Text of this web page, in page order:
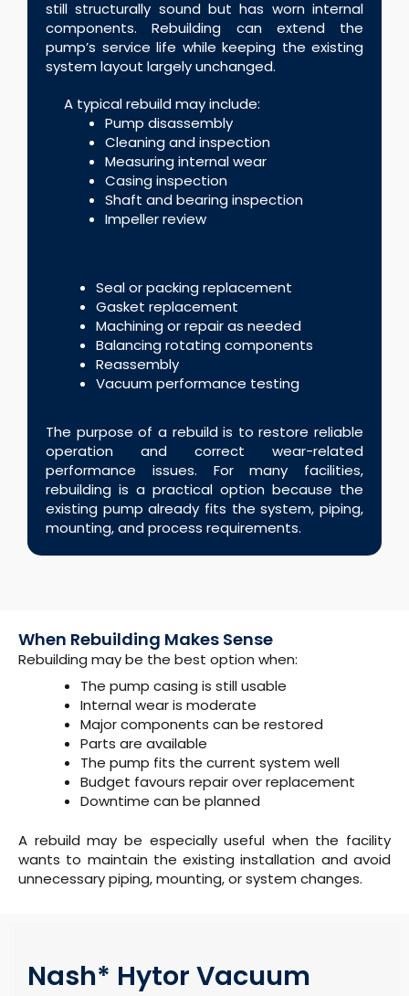
still structurally sound but has worn internal
components. Rebuilding can extend the
pump’s service life while keeping the existing
system layout largely unchanged.
A typical rebuild may include:
Pump disassembly
Cleaning and inspection
Measuring internal wear
Casing inspection
Shaft and bearing inspection
Impeller review
Seal or packing replacement
Gasket replacement
Machining or repair as needed
Balancing rotating components
Reassembly
Vacuum performance testing
The purpose of a rebuild is to restore reliable
operation and correct wear-related
performance issues. For many facilities,
rebuilding is a practical option because the
existing pump already fits the system, piping,
mounting, and process requirements.
When Rebuilding Makes Sense
Rebuilding may be the best option when:
The pump casing is still usable
Internal wear is moderate
Major components can be restored
Parts are available
The pump fits the current system well
Budget favours repair over replacement
Downtime can be planned
A rebuild may be especially useful when the facility
wants to maintain the existing installation and avoid
unnecessary piping, mounting, or system changes.
Nash* Hytor Vacuum